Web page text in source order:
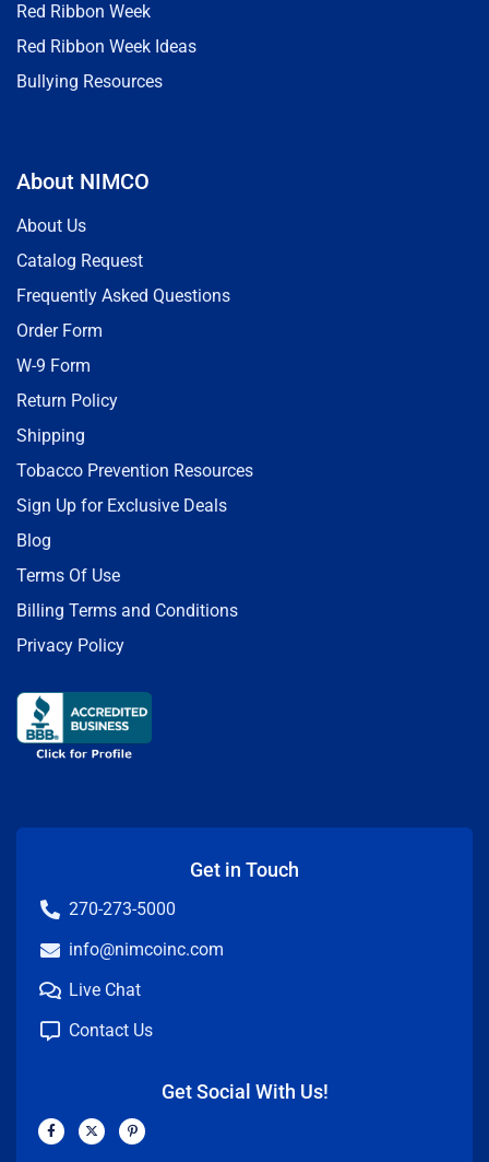
Red Ribbon Week
Red Ribbon Week Ideas
Bullying Resources
About NIMCO
About Us
Catalog Request
Frequently Asked Questions
Order Form
W-9 Form
Return Policy
Shipping
Tobacco Prevention Resources
Sign Up for Exclusive Deals
Blog
Terms Of Use
Billing Terms and Conditions
Privacy Policy
Get in Touch
270-273-5000
info@nimcoinc.com
Live Chat
Contact Us
Get Social With Us!
F
a
X
-
P
i